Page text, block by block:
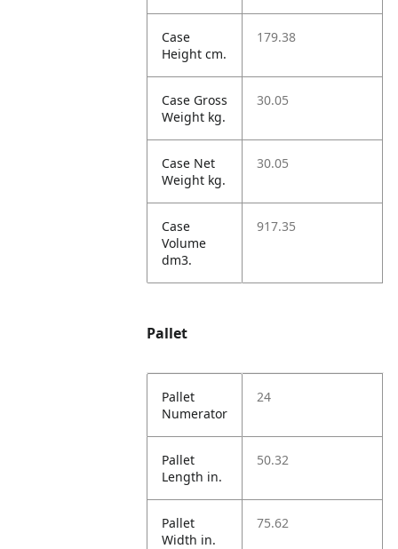
Case
Height cm.
179.38
Case Gross
Weight kg.
30.05
Case Net
Weight kg.
30.05
Case
Volume
dm3.
917.35
Pallet
Pallet
Numerator
24
Pallet
Length in.
50.32
Pallet
Width in.
75.62